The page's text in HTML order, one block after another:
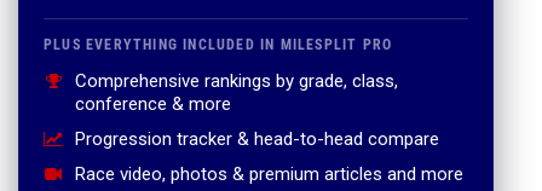
PLUS EVERYTHING INCLUDED IN MILESPLIT PRO
Comprehensive rankings by grade, class,
conference & more
Progression tracker & head-to-head compare
Race video, photos & premium articles and more